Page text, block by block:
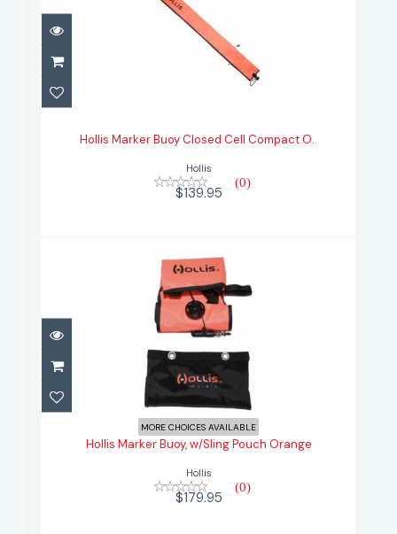
$139.95
Hollis Marker Buoy Closed Cell Compact O..
Hollis
(0)
$139.95
Hollis Marker Buoy, w/Sling Pouch
Orange
$179.95
MORE CHOICES AVAILABLE
Hollis Marker Buoy, w/Sling Pouch Orange
Hollis
(0)
$179.95